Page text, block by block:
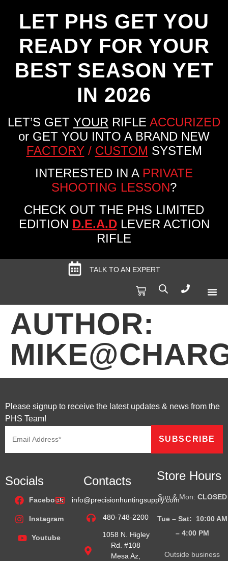
LET PHS GET YOU
READY FOR YOUR
BEST SEASON YET
IN 2026
LET’S GET YOUR RIFLE ACCURIZED
or GET YOU INTO A BRAND NEW
FACTORY/ CUSTOM SYSTEM
INTERESTED IN A PRIVATE
SHOOTING LESSON?
CHECK OUT THE PHS LIMITED
EDITION D.E.A.DLEVER ACTION
RIFLE
TALK TO AN EXPERT
AUTHOR:
Please signup to receive the latest updates & news from the
PHS Team!
Socials
Facebook
Instagram
Youtube
Contacts
info@precisionhuntingsupply.com
480-748-2200
1058 N. Higley
Rd. #108
Mesa Az,
Store Hours
Sun & Mon: CLOSED
Tue – Sat: 10:00 AM
– 4:00PM
Outside business